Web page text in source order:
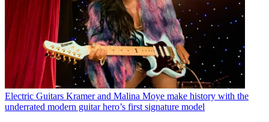
Electric Guitars Kramer and Malina Moye make history with the
underrated modern guitar hero’s first signature model